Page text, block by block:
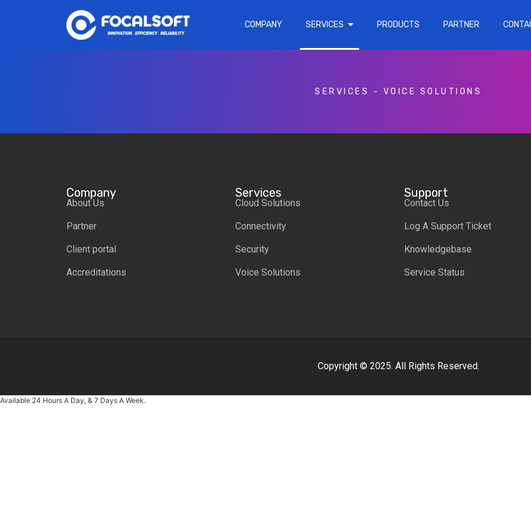
COMPANY SERVICES PRODUCTS PARTNER
SERVICES - VOICE SOLUTIONS
Company
About Us
Partner
Client portal
Accreditations
Services
Cloud Solutions
Connectivity
Security
Voice Solutions
Support
Contact Us
Log A Support Ticket
Knowledgebase
Service Status
Copyright © 2025. All Rights Reserved.
Available 24 Hours A Day, & 7 Days A Week.